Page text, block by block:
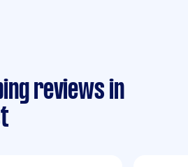
reviews in